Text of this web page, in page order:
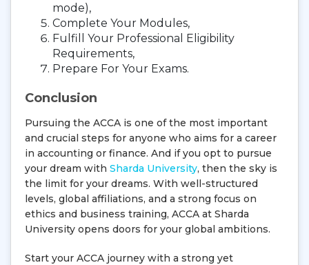
mode),
Complete Your Modules,
Fulfill Your Professional Eligibility
Requirements,
Prepare For Your Exams.
Conclusion
Pursuing the ACCA is one of the most important
and crucial steps for anyone who aims for a career
in accounting or finance. And if you opt to pursue
your dream with Sharda University, then the sky is
the limit for your dreams. With well-structured
levels, global affiliations, and a strong focus on
ethics and business training, ACCA at Sharda
University opens doors for your global ambitions.
Start your ACCA journey with a strong yet